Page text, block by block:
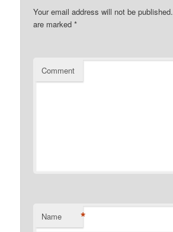
Your email address will not be published.
are marked*
Comment
Name *